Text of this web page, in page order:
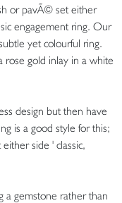
or pavÃ© set either
engagement ring. Our
yet colourful ring.
rose gold inlay in a white
design but then have
is a good style for this;
side ' classic,
a gemstone rather than